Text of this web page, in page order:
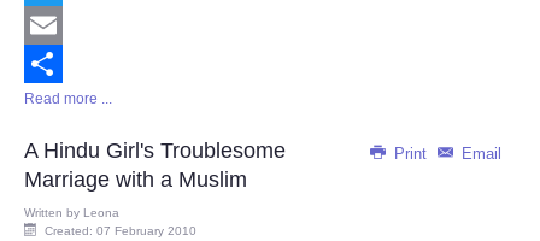
Twitter
Email
Share
Read more ...
Print Email
A Hindu Girl's Troublesome
Marriage with a Muslim
Written by Leona
Created: 07 February 2010